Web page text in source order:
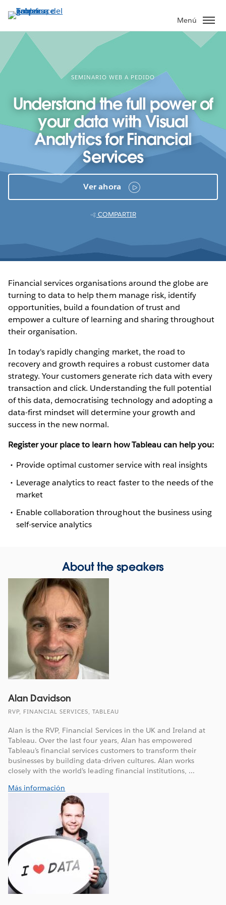
contenido
principal
Menú
SEMINARIO WEB A PEDIDO
Understand the full power of
your data with Visual
Analytics for Financial
Services
Ver ahora
COMPARTIR
Financial services organisations around the globe are
turning to data to help them manage risk, identify
opportunities, build a foundation of trust and
empower a culture of learning and sharing throughout
their organisation.
In today's rapidly changing market, the road to
recovery and growth requires a robust customer data
strategy. Your customers generate rich data with every
transaction and click. Understanding the full potential
of this data, democratising technology and adopting a
data-first mindset will determine your growth and
success in the new normal.
Register your place to learn how Tableau can help you:
Provide optimal customer service with real insights
Leverage analytics to react faster to the needs of the
market
Enable collaboration throughout the business using
self-service analytics
About the speakers
Alan Davidson
RVP, FINANCIAL SERVICES, TABLEAU
Alan is the RVP, Financial Services in the UK and Ireland at
Tableau. Over the last four years, Alan has empowered
Tableau’s financial services customers to transform their
businesses by building data-driven cultures. Alan works
closely with the world’s leading financial institutions, ...
Más información